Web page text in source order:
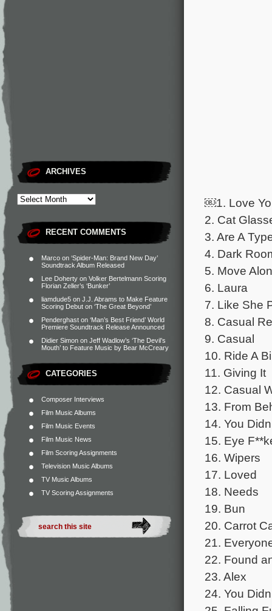
ARCHIVES
RECENT COMMENTS
Marco on ‘Spider-Man: Brand New Day’
Soundtrack Album Released
Lee Doherty on Volker Bertelmann Scoring
Florian Zeller’s ‘Bunker’
liamdude5 on J.J. Abrams to Make Feature
Scoring Debut on ‘The Great Beyond’
Penderghast on ‘Man’s Best Friend’ World
Premiere Soundtrack Release Announced
Didier Simon on Jeff Wadlow’s ‘The Devil’s
Mouth’ to Feature Music by Bear McCreary
CATEGORIES
Composer Interviews
Film Music Albums
Film Music Events
Film Music News
Film Scoring Assignments
Television Music Albums
TV Music Albums
TV Scoring Assignments
￼1. Love
2. Cat
3. Are A
4. Dark
5. Move
6. Laura
7. Like She
8. Casual
9. Casual
10. Ride A
11. Giving It
12. Casual
13. From
14. You
15. Eye
16. Wipers
17. Loved
18. Needs
19. Bun
20. Carrot
21.
22. Found
23. Alex
24. You